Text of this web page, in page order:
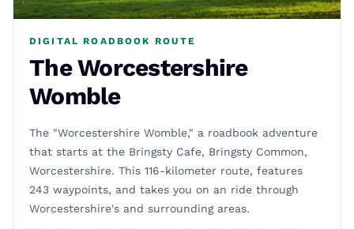
DIGITAL ROADBOOK ROUTE
The Worcestershire
Womble
The "Worcestershire Womble," a roadbook adventure
that starts at the Bringsty Cafe, Bringsty Common,
Worcestershire. This 116-kilometer route, features
243 waypoints, and takes you on an ride through
Worcestershire's and surrounding areas.